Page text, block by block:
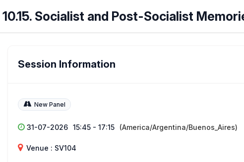
10.15. Socialist and Post-Socialist
Session Information
New Panel
31-07-2026 15:45 - 17:15 (America/Argentina/Buenos_Aires)
Venue : SV104